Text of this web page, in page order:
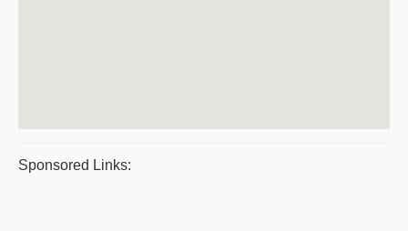
Sponsored Links: